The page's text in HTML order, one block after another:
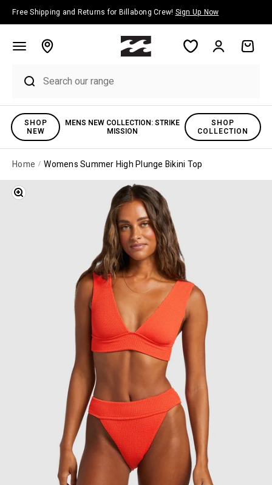
Skip to content
Free Shipping and Returns for Billabong Crew! Sign Up Now
Account Cart
SHOP
NEW
MENS NEW COLLECTION: STRIKE
MISSION
SHOP
COLLECTION
Home Womens Summer High Plunge Bikini Top
Zoom